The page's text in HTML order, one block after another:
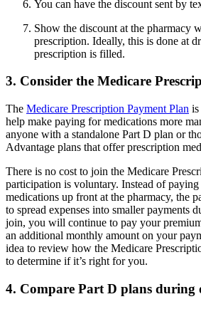
You can have the discount sent by
Show the discount at the pharmacy
prescription. Ideally, this is done at
prescription is filled.
3. Consider the Medicare
The Medicare Prescription Payment Plan is
help make paying for medications more
anyone with a standalone Part D plan or
Advantage plans that offer prescription
There is no cost to join the Medicare
participation is voluntary. Instead of
medications up front at the pharmacy, the
to spread expenses into smaller payments
join, you will continue to pay your
an additional monthly amount on your
idea to review how the Medicare
to determine if it’s right for you.
4. Compare Part D plans during